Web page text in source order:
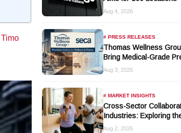
Timo
Aug 4, 2026
# PRESS RELEASES
Thomas Wellness
Bring Medical-Grade
and Wellness Industry
Aug 3, 2026
# MARKET INSIGHTS
Cross-Sector
Industries: Exploring
Demand” and Market
Aug 2, 2026